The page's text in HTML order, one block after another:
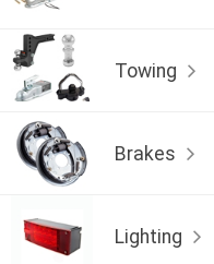
Towing
Brakes
Lighting